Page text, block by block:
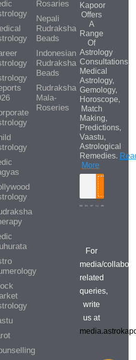
Rosaries
Nepali
Rudraksha
Beads
Indonesian
Rudraksha
Beads
Rudraksha
Mala-
Roseries
Kapoor
Offers
A
Range
Of
Astrology
Consultations,
Medical
Astrology,
Gemology,
Horoscope,
Match
Making,
Predictions,
Vaastu,
Astrological
Remedies.
More
For
media/
related
queries,
write
us at